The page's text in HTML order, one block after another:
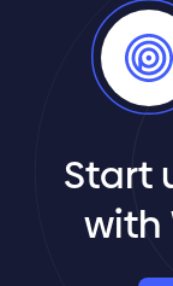
Start
with